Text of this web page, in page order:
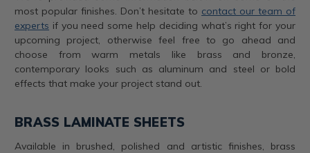
most popular finishes. Don’t hesitate to contact our team of
experts if you need some help deciding what’s right for your
upcoming project, otherwise feel free to go ahead and
choose from warm metals like brass and bronze,
contemporary looks such as aluminum and steel or bold
effects that make your project stand out.
BRASS LAMINATE SHEETS
Available in brushed, polished and artistic finishes, brass